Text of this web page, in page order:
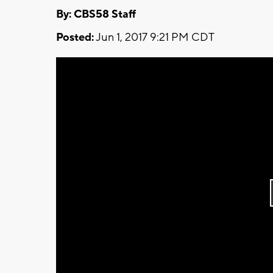
By: CBS58 Staff
Posted:Jun 1, 2017 9:21 PM CDT